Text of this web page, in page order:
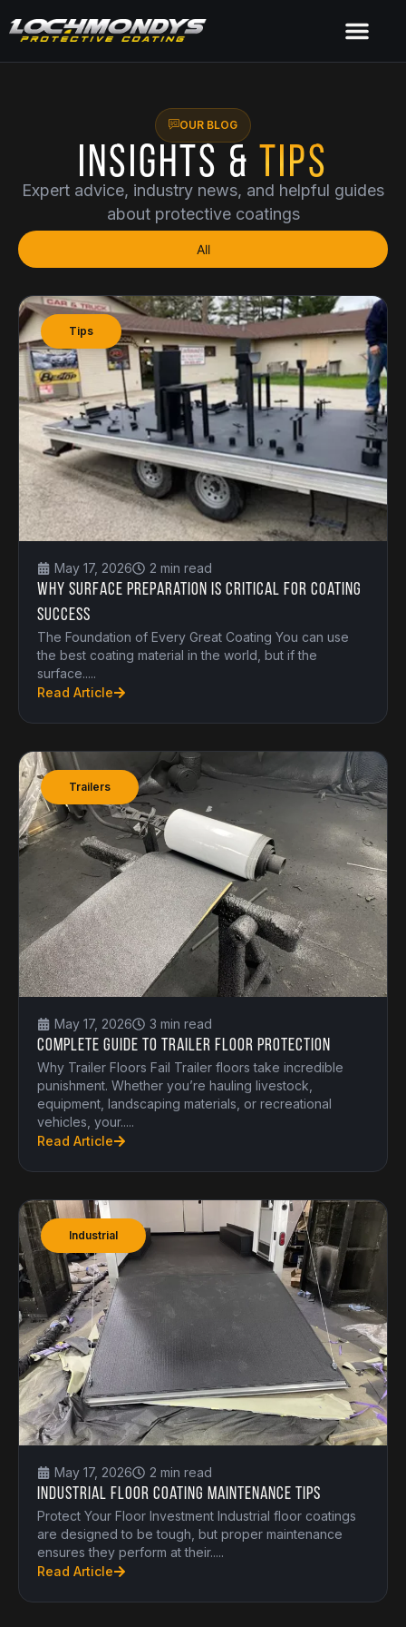
OUR BLOG
Insights & Tips
Expert advice, industry news, and helpful guides
about protective coatings
All
Tips
May 17, 2026 2 min read
Why Surface Preparation is Critical for Coating
Success
The Foundation of Every Great Coating You can use
the best coating material in the world, but if the
surface.....
Read Article
Trailers
May 17, 2026 3 min read
Complete Guide to Trailer Floor Protection
Why Trailer Floors Fail Trailer floors take incredible
punishment. Whether you’re hauling livestock,
equipment, landscaping materials, or recreational
vehicles, your.....
Read Article
Industrial
May 17, 2026 2 min read
Industrial Floor Coating Maintenance Tips
Protect Your Floor Investment Industrial floor coatings
are designed to be tough, but proper maintenance
ensures they perform at their.....
Read Article